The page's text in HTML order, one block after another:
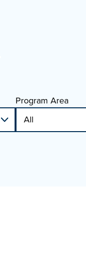
Program Area